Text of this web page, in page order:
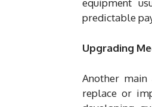
equipment
predictable
Upgrading
Another main
replace or